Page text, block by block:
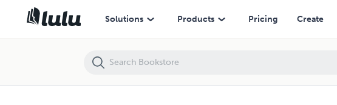
Solutions Products Pricing Create
100 Tacomics: The Secular & Apolitical Cartoon Life of Tacoma and Her Moral People(s)